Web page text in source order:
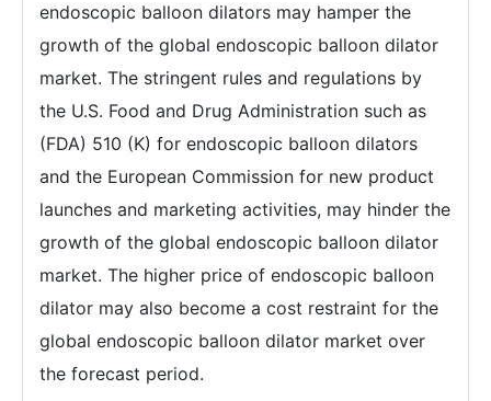
endoscopic balloon dilators may hamper the
growth of the global endoscopic balloon dilator
market. The stringent rules and regulations by
the U.S. Food and Drug Administration such as
(FDA) 510 (K) for endoscopic balloon dilators
and the European Commission for new product
launches and marketing activities, may hinder the
growth of the global endoscopic balloon dilator
market. The higher price of endoscopic balloon
dilator may also become a cost restraint for the
global endoscopic balloon dilator market over
the forecast period.